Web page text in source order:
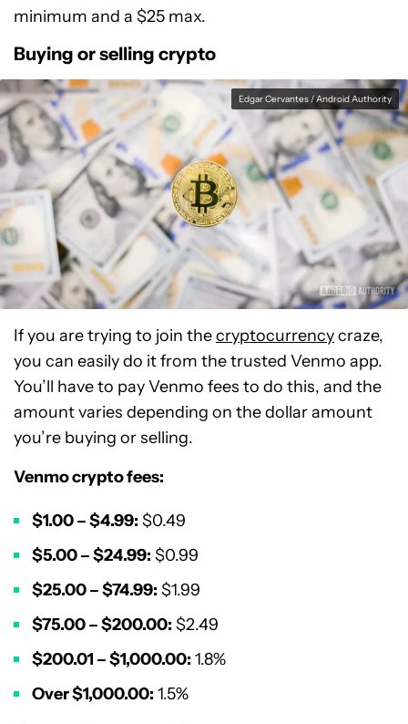
minimum and a $25 max.
Buying or selling crypto
Edgar Cervantes / Android Authority
If you are trying to join thecryptocurrencycraze,
you can easily do it from the trusted Venmo app.
You’ll have to pay Venmo fees to do this, and the
amount varies depending on the dollar amount
you’re buying or selling.
Venmo crypto fees:
$1.00 – $4.99: $0.49
$5.00 – $24.99: $0.99
$25.00 – $74.99: $1.99
$75.00 – $200.00: $2.49
$200.01 – $1,000.00: 1.8%
Over $1,000.00: 1.5%